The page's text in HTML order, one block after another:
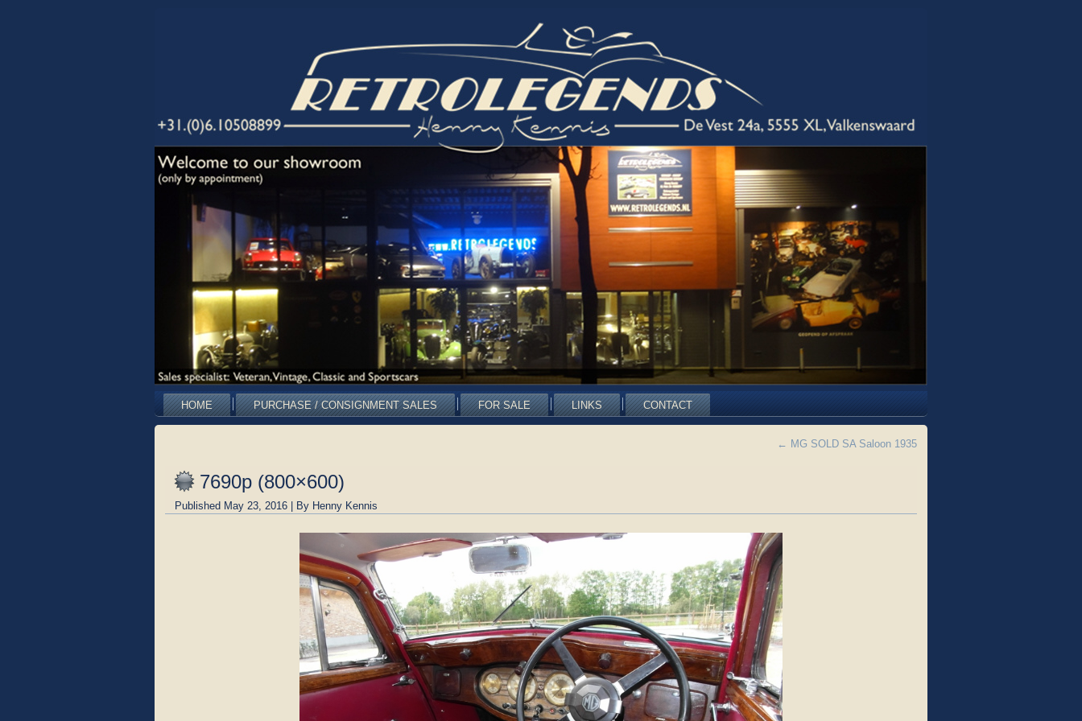
HOME PURCHASE / CONSIGNMENT SALES FOR SALE LINKS CONTACT
← MG SOLD SA Saloon 1935
7690p (800×600)
Published May 23, 2016 | By Henny Kennis